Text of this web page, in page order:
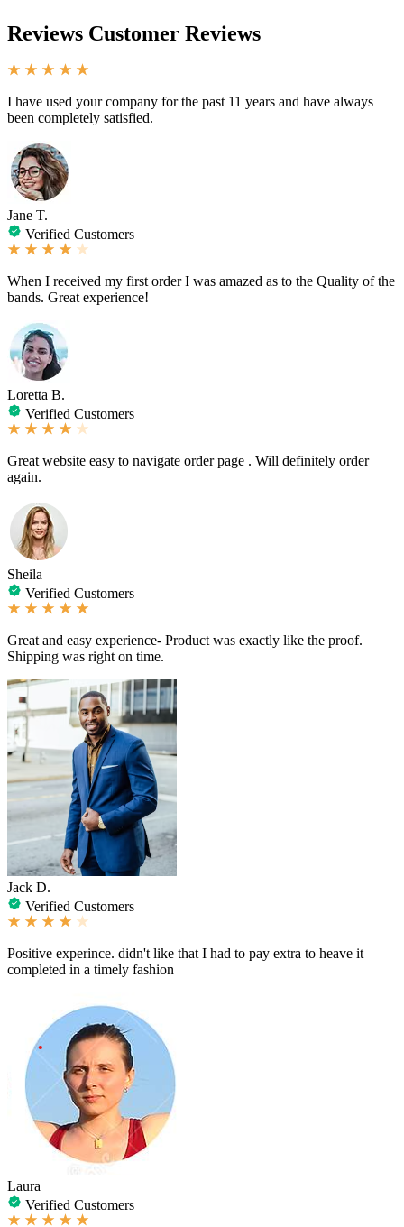
Reviews Customer Reviews
I have used your company for the past 11 years and have always
been completely satisfied.
Jane T.
Verified Customers
When I received my first order I was amazed as to the Quality of the
bands. Great experience!
Loretta B.
Verified Customers
Great website easy to navigate order page . Will definitely order
again.
Sheila
Verified Customers
Great and easy experience- Product was exactly like the proof.
Shipping was right on time.
Jack D.
Verified Customers
Positive experince. didn't like that I had to pay extra to heave it
completed in a timely fashion
Laura
Verified Customers